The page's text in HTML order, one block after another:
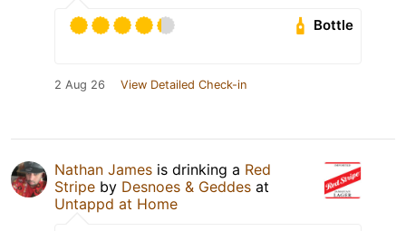
Bottle
2 Aug 26 View Detailed Check-in
Nathan James is drinking a Red
Stripe by Desnoes & Geddes at
Untappd at Home